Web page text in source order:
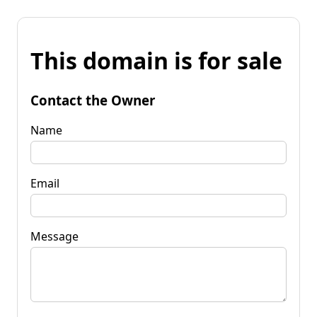
This domain is for sale
Contact the Owner
Name
Email
Message